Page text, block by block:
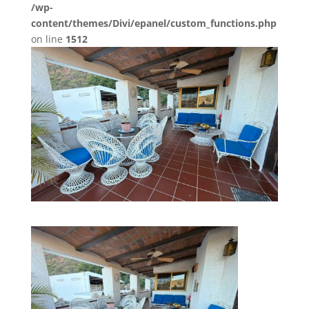
/wp-
content/themes/Divi/epanel/custom_functions.php
on line 1512